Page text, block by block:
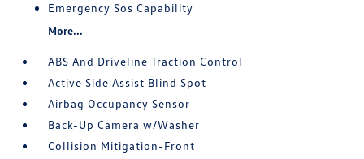
Emergency Sos Capability
More...
ABS And Driveline Traction Control
Active Side Assist Blind Spot
Airbag Occupancy Sensor
Back-Up Camera w/Washer
Collision Mitigation-Front